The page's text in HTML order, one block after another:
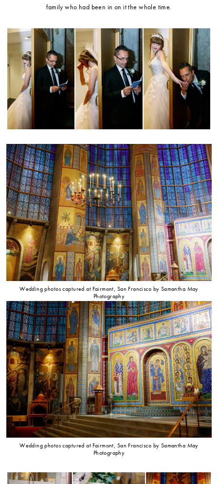
family who had been in on it the whole time.
Wedding photos captured at Fairmont, San Francisco by Samantha May
Photography
Wedding photos captured at Fairmont, San Francisco by Samantha May
Photography